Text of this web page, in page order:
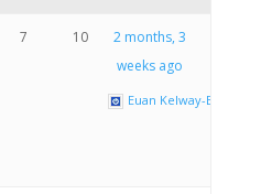
7 10
2 months, 3
weeks ago
Euan Kelway-Bamber